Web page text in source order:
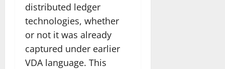
distributed ledger
technologies, whether
or not it was already
captured under earlier
VDA language. This